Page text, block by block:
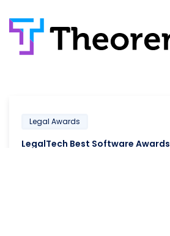
Legal Awards
LegalTech Best Software Awards